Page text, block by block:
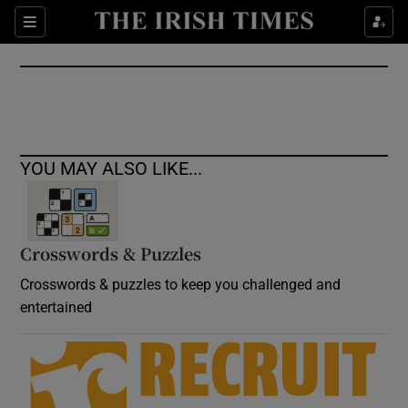
Sections
Show Culture sub sections
Show Environment sub sections
Show Science sub sections
Show Motors sub sections
YOU MAY ALSO LIKE...
Crosswords & Puzzles
Crosswords & puzzles to keep you challenged and
entertained